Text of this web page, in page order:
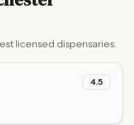
licensed dispensaries.
4.5